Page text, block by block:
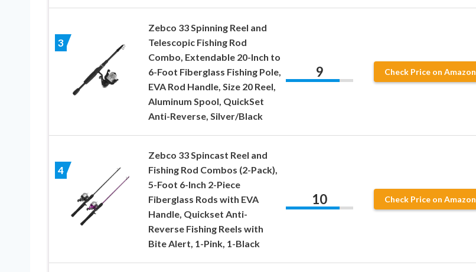
3
Zebco 33 Spinning Reel and
Telescopic Fishing Rod
Combo, Extendable 20-Inch to
6-Foot Fiberglass Fishing Pole,
EVA Rod Handle, Size 20 Reel,
Aluminum Spool, QuickSet
Anti-Reverse, Silver/Black
9 Check Price on Amazon
4
Zebco 33 Spincast Reel and
Fishing Rod Combos (2-Pack),
5-Foot 6-Inch 2-Piece
Fiberglass Rods with EVA
Handle, Quickset Anti-
Reverse Fishing Reels with
Bite Alert, 1-Pink, 1-Black
10 Check Price on Amazon